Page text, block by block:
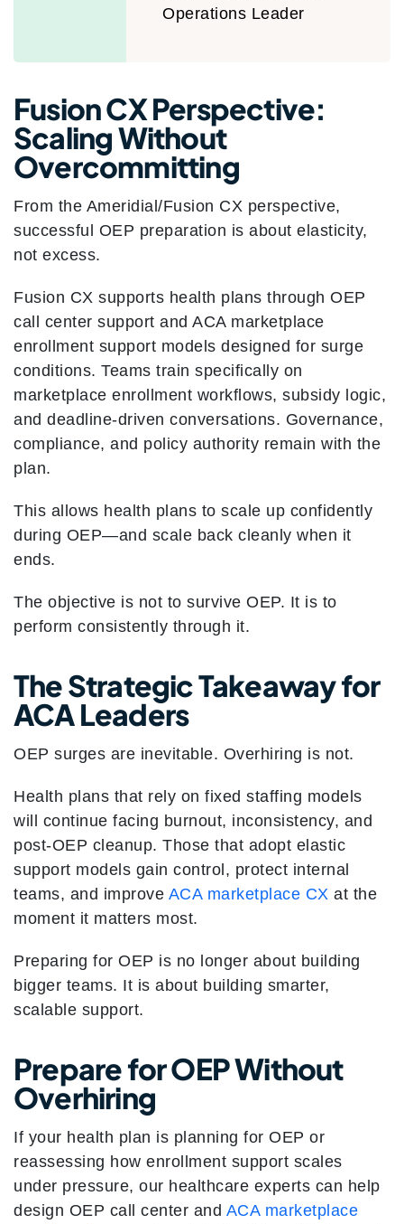
Operations Leader
Fusion CX Perspective:
Scaling Without
Overcommitting
From the Ameridial/Fusion CX perspective,
successful OEP preparation is about elasticity,
not excess.
Fusion CX supports health plans through OEP
call center support and ACA marketplace
enrollment support models designed for surge
conditions. Teams train specifically on
marketplace enrollment workflows, subsidy logic,
and deadline-driven conversations. Governance,
compliance, and policy authority remain with the
plan.
This allows health plans to scale up confidently
during OEP—and scale back cleanly when it
ends.
The objective is not to survive OEP. It is to
perform consistently through it.
The Strategic Takeaway for
ACA Leaders
OEP surges are inevitable. Overhiring is not.
Health plans that rely on fixed staffing models
will continue facing burnout, inconsistency, and
post-OEP cleanup. Those that adopt elastic
support models gain control, protect internal
teams, and improve ACA marketplace CX at the
moment it matters most.
Preparing for OEP is no longer about building
bigger teams. It is about building smarter,
scalable support.
Prepare for OEP Without
Overhiring
If your health plan is planning for OEP or
reassessing how enrollment support scales
under pressure, our healthcare experts can help
design OEP call center and ACA marketplace